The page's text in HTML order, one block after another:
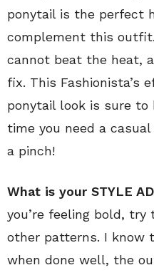
ponytail is the perfect
complement this
cannot beat the heat,
fix. This Fashionista’s
ponytail look is sure
time you need a
a pinch!
What is your STYLE
you’re feeling bold,
other patterns. I know
when done well, the